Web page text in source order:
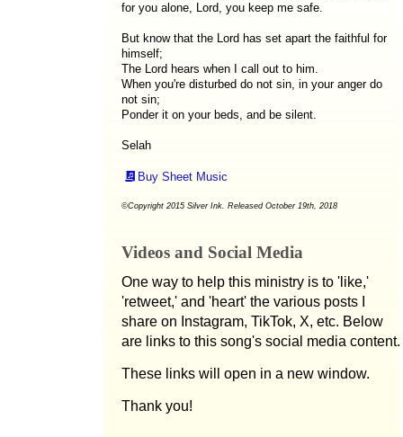
for you alone, Lord, you keep me safe.
But know that the Lord has set apart the faithful for
himself;
The Lord hears when I call out to him.
When you're disturbed do not sin, in your anger do
not sin;
Ponder it on your beds, and be silent.
Selah
Buy Sheet Music
©Copyright 2015 Silver Ink. Released October 19th, 2018
Videos and Social Media
One way to help this ministry is to 'like,'
'retweet,' and 'heart' the various posts I
share on Instagram, TikTok, X, etc. Below
are links to this song's social media content.
These links will open in a new window.
Thank you!